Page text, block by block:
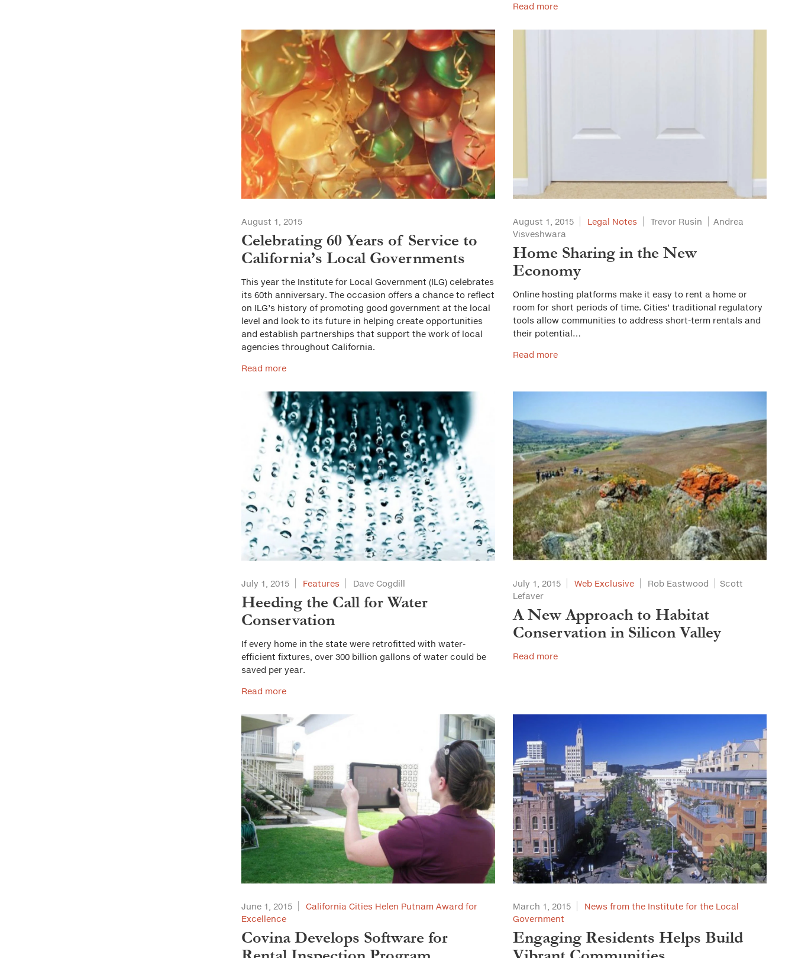
Read more
August 1, 2015
Celebrating 60 Years of Service to
California’s Local Governments
This year the Institute for Local Government (ILG) celebrates
its 60th anniversary. The occasion offers a chance to reflect
on ILG’s history of promoting good government at the local
level and look to its future in helping create opportunities
and establish partnerships that support the work of local
agencies throughout California.
Read more
August 1, 2015 Legal Notes Trevor Rusin
Andrea
Visveshwara
Home Sharing in the New
Economy
Online hosting platforms make it easy to rent a home or
room for short periods of time. Cities’ traditional regulatory
tools allow communities to address short-term rentals and
their potential…
Read more
July 1, 2015 Features Dave Cogdill
Heeding the Call for Water
Conservation
If every home in the state were retrofitted with water-
efficient fixtures, over 300 billion gallons of water could be
saved per year.
Read more
July 1, 2015 Web Exclusive Rob Eastwood
Scott
Lefaver
A New Approach to Habitat
Conservation in Silicon Valley
Read more
June 1, 2015
California Cities Helen Putnam Award for
Excellence
Covina Develops Software for
March 1, 2015
News from the Institute for the Local
Government
Engaging Residents Helps Build